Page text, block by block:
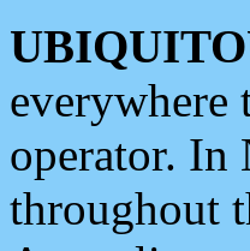
everywhere
operator.
throughout